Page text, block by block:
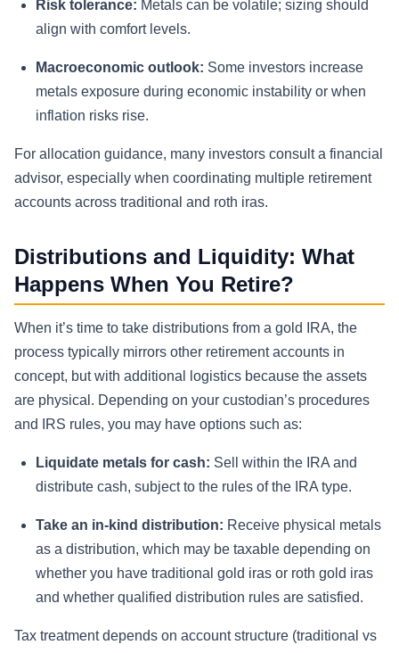
Risk tolerance: Metals can be volatile; sizing should
align with comfort levels.
Macroeconomic outlook: Some investors increase
metals exposure during economic instability or when
inflation risks rise.
For allocation guidance, many investors consult a financial
advisor, especially when coordinating multiple retirement
accounts across traditional and roth iras.
Distributions and Liquidity: What
Happens When You Retire?
When it’s time to take distributions from a gold IRA, the
process typically mirrors other retirement accounts in
concept, but with additional logistics because the assets
are physical. Depending on your custodian’s procedures
and IRS rules, you may have options such as:
Liquidate metals for cash: Sell within the IRA and
distribute cash, subject to the rules of the IRA type.
Take an in-kind distribution: Receive physical metals
as a distribution, which may be taxable depending on
whether you have traditional gold iras or roth gold iras
and whether qualified distribution rules are satisfied.
Tax treatment depends on account structure (traditional vs